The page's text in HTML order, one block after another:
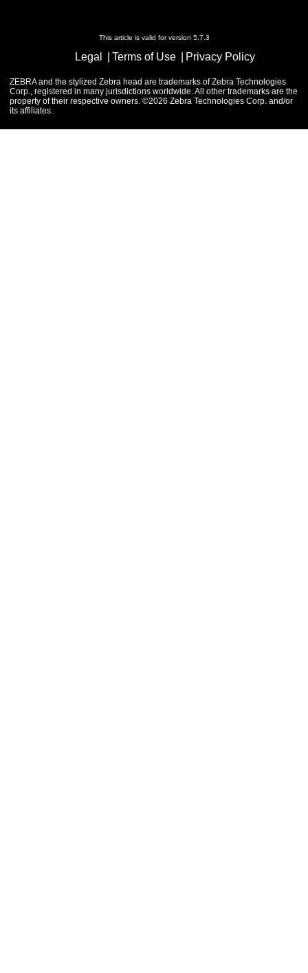
This article is valid for version 5.7.3
Legal Terms of Use Privacy Policy
ZEBRA and the stylized Zebra head are trademarks of Zebra Technologies
Corp., registered in many jurisdictions worldwide. All other trademarks are the
property of their respective owners. ©2026 Zebra Technologies Corp. and/or
its affiliates.